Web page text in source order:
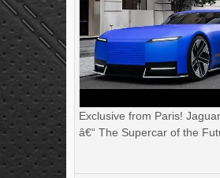
Exclusive from Paris!
â€“ The Supercar of the